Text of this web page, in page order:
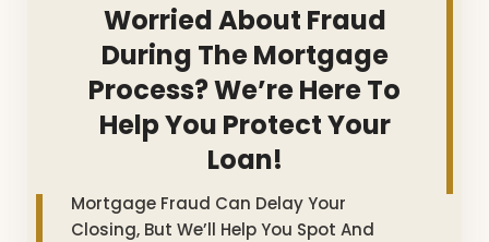
Worried About Fraud
During The Mortgage
Process? We’re Here To
Help You Protect Your
Loan!
Mortgage Fraud Can Delay Your
Closing, But We’ll Help You Spot And